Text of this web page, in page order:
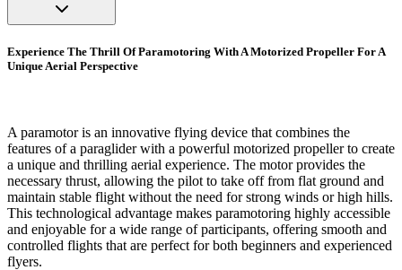
Experience The Thrill Of Paramotoring With A Motorized Propeller For A
Unique Aerial Perspective
A paramotor is an innovative flying device that combines the
features of a paraglider with a powerful motorized propeller to create
a unique and thrilling aerial experience. The motor provides the
necessary thrust, allowing the pilot to take off from flat ground and
maintain stable flight without the need for strong winds or high hills.
This technological advantage makes paramotoring highly accessible
and enjoyable for a wide range of participants, offering smooth and
controlled flights that are perfect for both beginners and experienced
flyers.